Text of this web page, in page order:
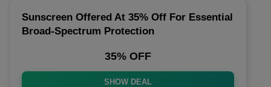
Sunscreen Offered At 35% Off For Essential
Broad-Spectrum Protection
35% OFF
SHOW DEAL